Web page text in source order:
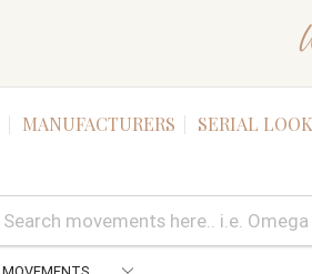
MANUFACTURERS SERIAL